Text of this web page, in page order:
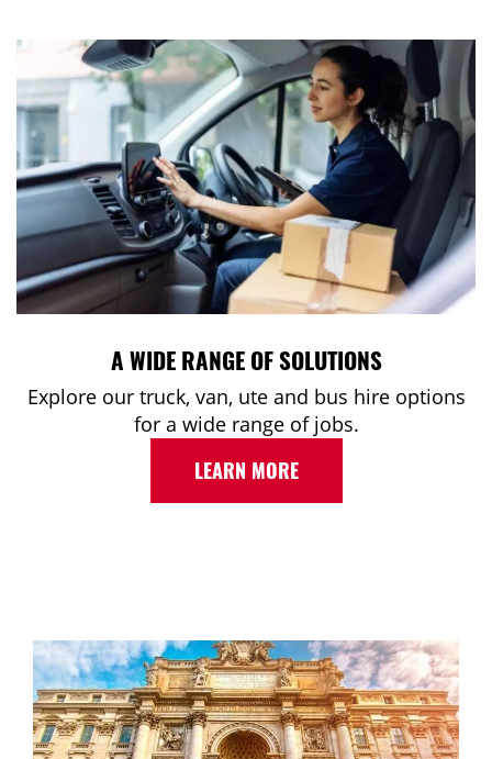
A WIDE RANGE OF SOLUTIONS
Explore our truck, van, ute and bus hire options
for a wide range of jobs.
LEARN MORE